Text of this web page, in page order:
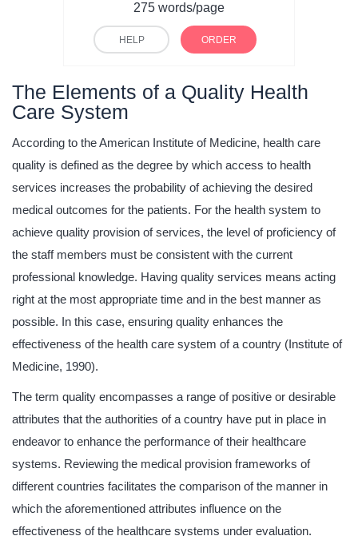
275 words/page
HELP ORDER
The Elements of a Quality Health
Care System
According to the American Institute of Medicine, health care
quality is defined as the degree by which access to health
services increases the probability of achieving the desired
medical outcomes for the patients. For the health system to
achieve quality provision of services, the level of proficiency of
the staff members must be consistent with the current
professional knowledge. Having quality services means acting
right at the most appropriate time and in the best manner as
possible. In this case, ensuring quality enhances the
effectiveness of the health care system of a country (Institute of
Medicine, 1990).
The term quality encompasses a range of positive or desirable
attributes that the authorities of a country have put in place in
endeavor to enhance the performance of their healthcare
systems. Reviewing the medical provision frameworks of
different countries facilitates the comparison of the manner in
which the aforementioned attributes influence on the
effectiveness of the healthcare systems under evaluation.